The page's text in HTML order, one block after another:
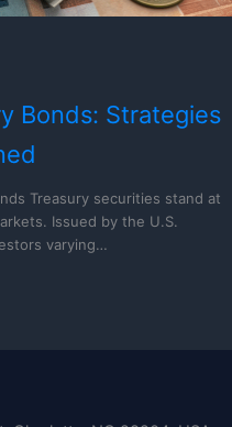
Bonds: Strategies
Treasury securities stand at
Issued by the U.S.
varying…